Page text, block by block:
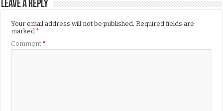
Leave a Reply
Your email address will not be published. Required fields are
marked*
Comment*